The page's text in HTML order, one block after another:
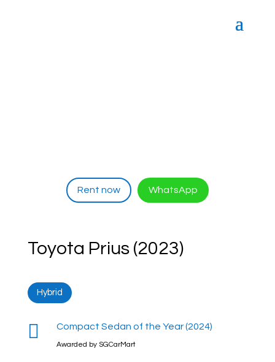
Rent now WhatsApp
Toyota Prius (2023)
Hybrid
 Compact Sedan of the Year (2024)
Awarded by SGCarMart